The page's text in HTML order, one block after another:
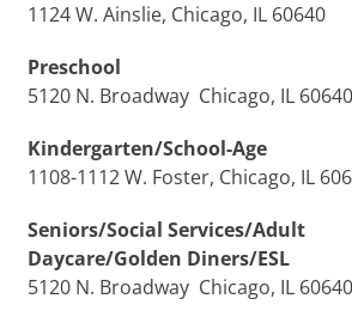
1124 W. Ainslie, Chicago, IL 60640
Preschool
5120 N. Broadway Chicago, IL 60640
Kindergarten/School-Age
1108-1112 W. Foster, Chicago, IL
Seniors/Social Services/Adult
Daycare/Golden Diners/ESL
5120 N. Broadway Chicago, IL 60640